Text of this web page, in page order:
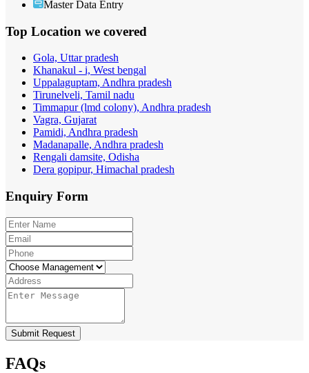
Master Data Entry
Top Location we covered
Gola, Uttar pradesh
Khanakul - i, West bengal
Uppalaguptam, Andhra pradesh
Tirunelveli, Tamil nadu
Timmapur (lmd colony), Andhra pradesh
Vagra, Gujarat
Pamidi, Andhra pradesh
Madanapalle, Andhra pradesh
Rengali damsite, Odisha
Dera gopipur, Himachal pradesh
Enquiry Form
Submit Request
FAQs